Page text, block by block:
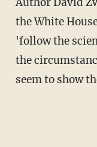
the White
'follow the
the
seem to show